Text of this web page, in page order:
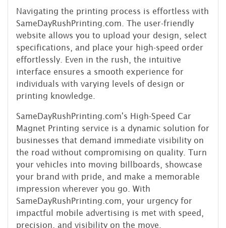
Navigating the printing process is effortless with
SameDayRushPrinting.com. The user-friendly
website allows you to upload your design, select
specifications, and place your high-speed order
effortlessly. Even in the rush, the intuitive
interface ensures a smooth experience for
individuals with varying levels of design or
printing knowledge.
SameDayRushPrinting.com's High-Speed Car
Magnet Printing service is a dynamic solution for
businesses that demand immediate visibility on
the road without compromising on quality. Turn
your vehicles into moving billboards, showcase
your brand with pride, and make a memorable
impression wherever you go. With
SameDayRushPrinting.com, your urgency for
impactful mobile advertising is met with speed,
precision, and visibility on the move.